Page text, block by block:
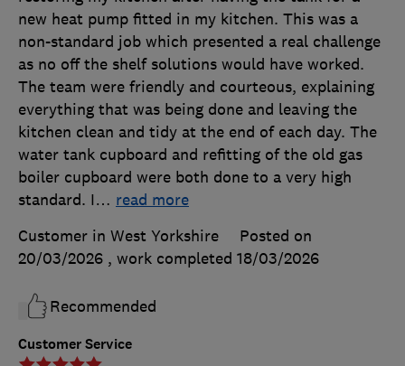
Customer Service
new heat pump fitted in my kitchen. This was a
non-standard job which presented a real challenge
as no off the shelf solutions would have worked.
The team were friendly and courteous, explaining
everything that was being done and leaving the
kitchen clean and tidy at the end of each day. The
water tank cupboard and refitting of the old gas
boiler cupboard were both done to a very high
standard. I… read more
Customer in West Yorkshire
Posted on
20/03/2026 , work completed 18/03/2026
Recommended